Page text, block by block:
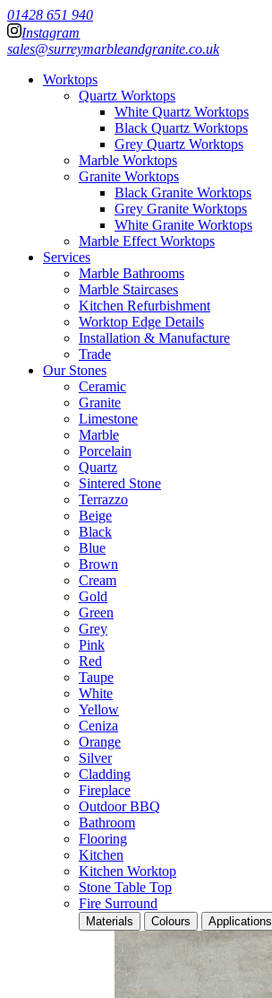
01428 651 940
Instagram
sales@surreymarbleandgranite.co.uk
Worktops
Quartz Worktops
White Quartz Worktops
Black Quartz Worktops
Grey Quartz Worktops
Marble Worktops
Granite Worktops
Black Granite Worktops
Grey Granite Worktops
White Granite Worktops
Marble Effect Worktops
Services
Marble Bathrooms
Marble Staircases
Kitchen Refurbishment
Worktop Edge Details
Installation & Manufacture
Trade
Our Stones
Ceramic
Granite
Limestone
Marble
Porcelain
Quartz
Sintered Stone
Terrazzo
Beige
Black
Blue
Brown
Cream
Gold
Green
Grey
Pink
Red
Taupe
White
Yellow
Ceniza
Orange
Silver
Cladding
Fireplace
Outdoor BBQ
Bathroom
Flooring
Kitchen
Kitchen Worktop
Stone Table Top
Fire Surround
Materials Colours Applications